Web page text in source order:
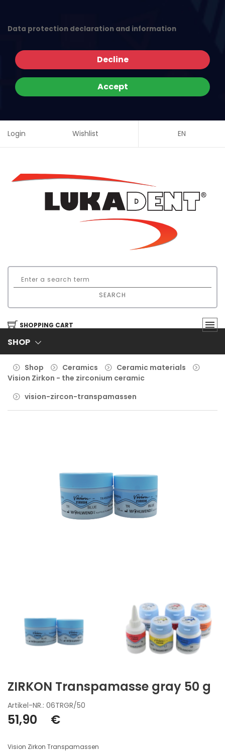
Data protection declaration and information
Decline
Accept
Login Wishlist EN
SEARCH
SHOPPING CART
SHOP
Shop Ceramics
Ceramic materials
Vision Zirkon - the zirconium ceramic
vision-zircon-transpamassen
ZIRKON Transpamasse gray 50 g
Artikel-NR.: 06TRGR/50
51,90 €
Vision Zirkon Transpamassen